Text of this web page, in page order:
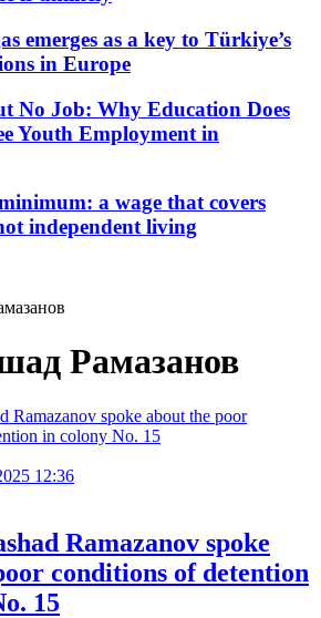
emerges as a key to Türkiye’s
in Europe
No Job: Why Education Does
Youth Employment in
a wage that covers
independent living
Рамазанов
12:36
Ramazanov spoke
conditions of detention
15